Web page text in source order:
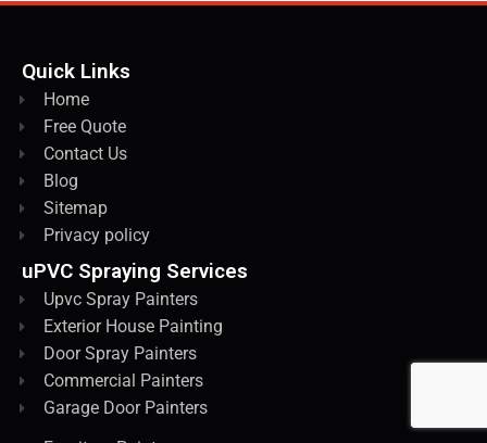
Quick Links
Home
Free Quote
Contact Us
Blog
Sitemap
Privacy policy
uPVC Spraying Services
Upvc Spray Painters
Exterior House Painting
Door Spray Painters
Commercial Painters
Garage Door Painters